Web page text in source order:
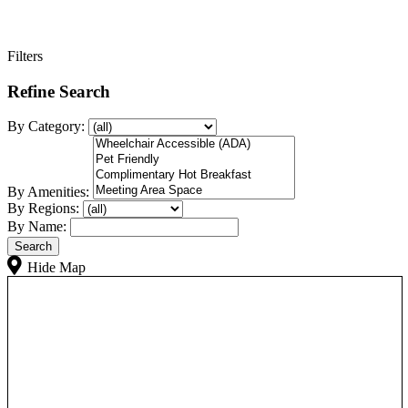
Filters
Refine Search
By Category:
By Amenities:
By Regions:
By Name:
Hide Map